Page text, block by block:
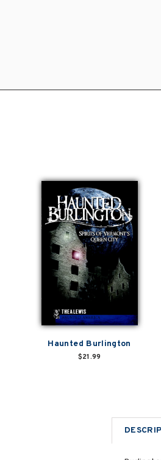
Haunted Burlington
$21.99